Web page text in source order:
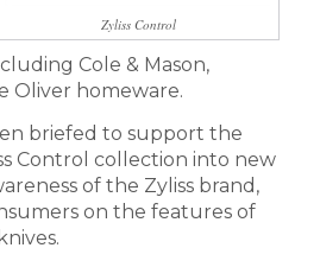
Zyliss Control
Cole & Mason,
Oliver homeware.
briefed to support the
Control collection into new
of the Zyliss brand,
on the features of